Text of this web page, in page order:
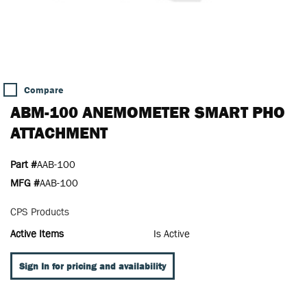
Compare
ABM-100 ANEMOMETER SMART PHO
ATTACHMENT
Part #AAB-100
MFG #AAB-100
CPS Products
Active Items
Is Active
Sign In for pricing and availability